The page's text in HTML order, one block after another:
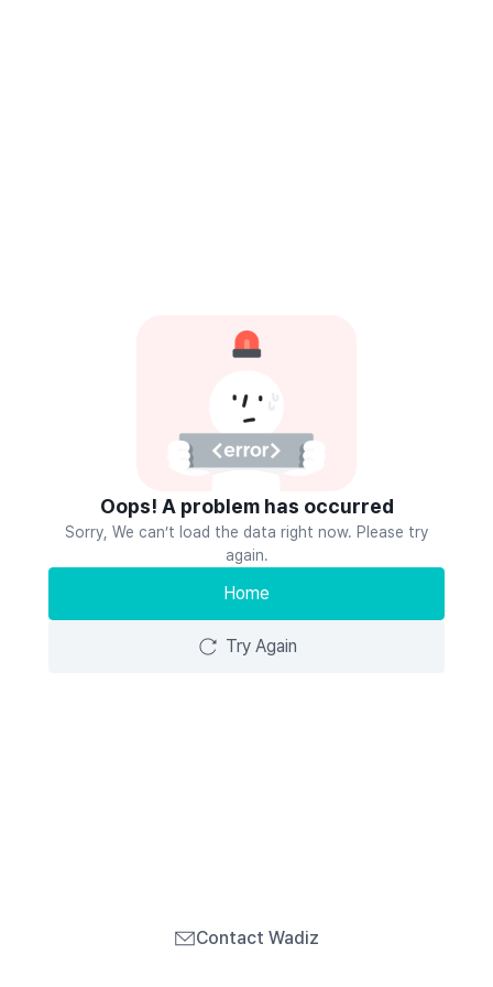
Oops! A problem has occurred
Sorry, We can’t load the data right now. Please try
again.
Home
Try Again
Contact Wadiz